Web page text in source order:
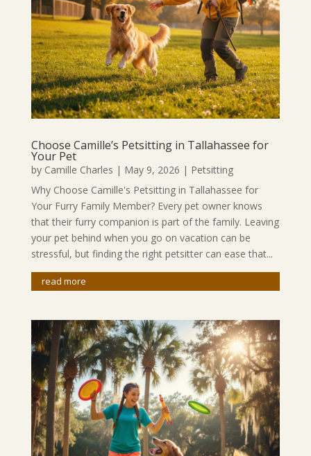
Choose Camille’s Petsitting in Tallahassee for
Your Pet
by Camille Charles | May 9, 2026 | Petsitting
Why Choose Camille's Petsitting in Tallahassee for
Your Furry Family Member? Every pet owner knows
that their furry companion is part of the family. Leaving
your pet behind when you go on vacation can be
stressful, but finding the right petsitter can ease that...
read more